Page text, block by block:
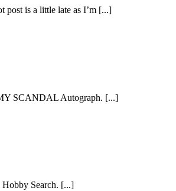
post is a little late as I’m [...]
SCANDAL Autograph. [...]
Search. [...]